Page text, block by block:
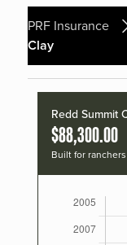
PRF Insurance
Clay
Redd Summit
$88,300.00
Built for